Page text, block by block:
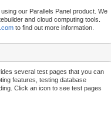
our Parallels Panel product. We
and cloud computing tools.
to find out more information.
several test pages that you can
features, testing database
Click an icon to see test pages